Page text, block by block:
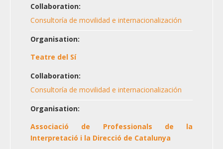
Collaboration:
Consultoría de movilidad e internacionalización
Organisation:
Teatre del Sí
Collaboration:
Consultoría de movilidad e internacionalización
Organisation:
Associació de Professionals de la
Interpretació i la Direcció de Catalunya